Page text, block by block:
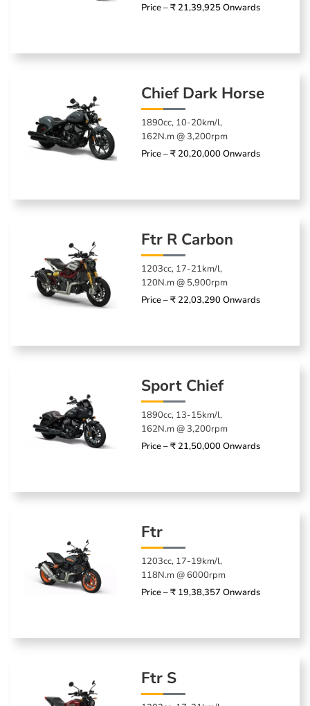
Price – ₹ 21,39,925 Onwards
Chief Dark Horse
1890cc, 10-20km/l,
162N.m @ 3,200rpm
Price – ₹ 20,20,000 Onwards
Ftr R Carbon
1203cc, 17-21km/l,
120N.m @ 5,900rpm
Price – ₹ 22,03,290 Onwards
Sport Chief
1890cc, 13-15km/l,
162N.m @ 3,200rpm
Price – ₹ 21,50,000 Onwards
Ftr
1203cc, 17-19km/l,
118N.m @ 6000rpm
Price – ₹ 19,38,357 Onwards
Ftr S